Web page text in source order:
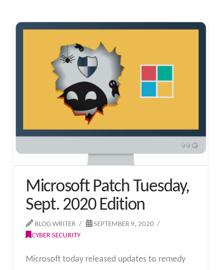
Microsoft Patch Tuesday,
Sept. 2020 Edition
BLOG WRITER
SEPTEMBER 9, 2020
CYBER SECURITY
Microsoft today released updates to remedy